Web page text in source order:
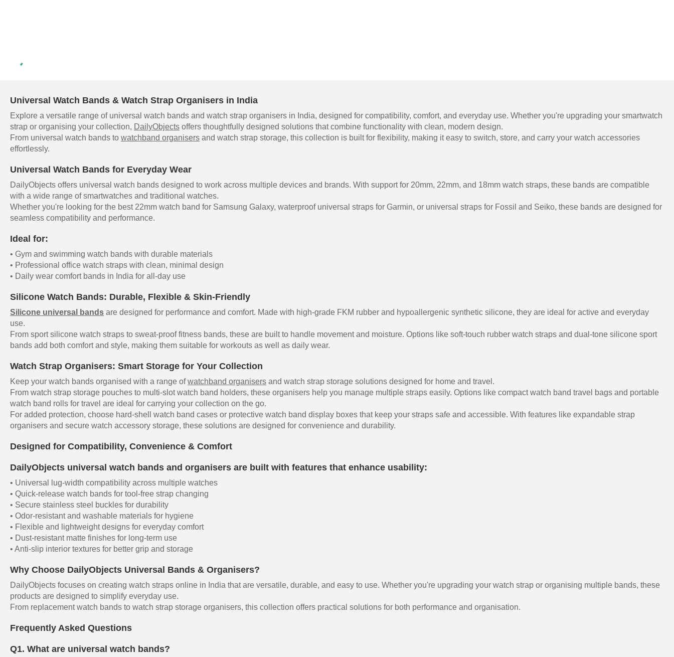
Universal Watch Bands & Watch Strap Organisers in India
Explore a versatile range of universal watch bands and watch strap organisers in India, designed for compatibility, comfort, and everyday use. Whether you're upgrading your smartwatch
strap or organising your collection, DailyObjects offers thoughtfully designed solutions that combine functionality with clean, modern design.
From universal watch bands to watchband organisers and watch strap storage, this collection is built for flexibility, making it easy to switch, store, and carry your watch accessories
effortlessly.
Universal Watch Bands for Everyday Wear
DailyObjects offers universal watch bands designed to work across multiple devices and brands. With support for 20mm, 22mm, and 18mm watch straps, these bands are compatible
with a wide range of smartwatches and traditional watches.
Whether you're looking for the best 22mm watch band for Samsung Galaxy, waterproof universal straps for Garmin, or universal straps for Fossil and Seiko, these bands are designed for
seamless compatibility and performance.
Ideal for:
• Gym and swimming watch bands with durable materials
• Professional office watch straps with clean, minimal design
• Daily wear comfort bands in India for all-day use
Silicone Watch Bands: Durable, Flexible & Skin-Friendly
Silicone universal bands are designed for performance and comfort. Made with high-grade FKM rubber and hypoallergenic synthetic silicone, they are ideal for active and everyday
use.
From sport silicone watch straps to sweat-proof fitness bands, these are built to handle movement and moisture. Options like soft-touch rubber watch straps and dual-tone silicone sport
bands add both comfort and style, making them suitable for workouts as well as daily wear.
Watch Strap Organisers: Smart Storage for Your Collection
Keep your watch bands organised with a range ofwatchband organisers and watch strap storage solutions designed for home and travel.
From watch strap storage pouches to multi-slot watch band holders, these organisers help you manage multiple straps easily. Options like compact watch band travel bags and portable
watch band rolls for travel are ideal for carrying your collection on the go.
For added protection, choose hard-shell watch band cases or protective watch band display boxes that keep your straps safe and accessible. With features like expandable strap
organisers and secure watch accessory storage, these solutions are designed for convenience and durability.
Designed for Compatibility, Convenience & Comfort
DailyObjects universal watch bands and organisers are built with features that enhance usability:
• Universal lug-width compatibility across multiple watches
• Quick-release watch bands for tool-free strap changing
• Secure stainless steel buckles for durability
• Odor-resistant and washable materials for hygiene
• Flexible and lightweight designs for everyday comfort
• Dust-resistant matte finishes for long-term use
• Anti-slip interior textures for better grip and storage
Why Choose DailyObjects Universal Bands & Organisers?
DailyObjects focuses on creating watch straps online in India that are versatile, durable, and easy to use. Whether you're upgrading your watch strap or organising multiple bands, these
products are designed to simplify everyday use.
From replacement watch bands to watch strap storage organisers, this collection offers practical solutions for both performance and organisation.
Frequently Asked Questions
Q1. What are universal watch bands?